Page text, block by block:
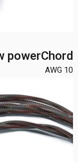
powerChord
10 AWG